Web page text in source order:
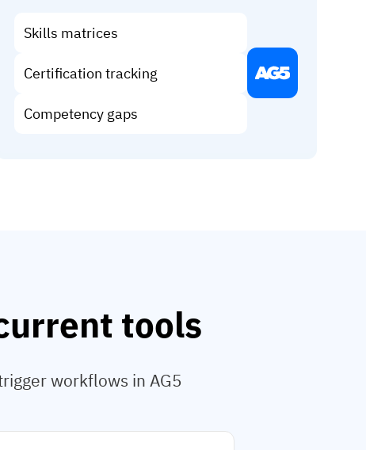
Skills matrices
Certification tracking
Competency gaps
tools
workflows in AG5